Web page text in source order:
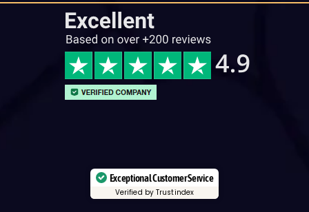
Exceptional Customer Service
Verified by Trustindex